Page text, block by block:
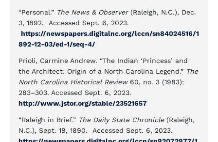
“Personal.” The News & Observer(Raleigh, N.C.), Dec.
3, 1892. Accessed Sept. 6, 2023.
https://newspapers.digitalnc.org/lccn/sn84024516/1
892-12-03/ed-1/seq-4/
Prioli, Carmine Andrew. “The Indian ‘Princess’ and
the Architect: Origin of a North Carolina Legend.” The
North Carolina Historical Review60, no. 3 (1983):
283–303. Accessed Sept. 6, 2023.
http://www.jstor.org/stable/23521657
“Raleigh in Brief.” The Daily State Chronicle(Raleigh,
N.C.), Sept. 18, 1890. Accessed Sept. 6, 2023.